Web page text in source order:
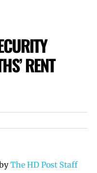
RENT
The HD Post Staff